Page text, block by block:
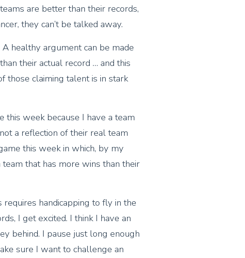
are better than their records,
they can’t be talked away.
healthy argument can be made
their actual record … and this
those claiming talent is in stark
this week because I have a team
a reflection of their real team
this week in which, by my
that has more wins than their
handicapping to fly in the
I get excited. I think I have an
behind. I pause just long enough
sure I want to challenge an